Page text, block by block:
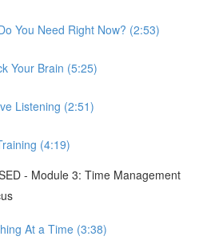
You Need Right Now? (2:53)
Your Brain (5:25)
Listening (2:51)
(4:19)
- Module 3: Time Management
At a Time (3:38)